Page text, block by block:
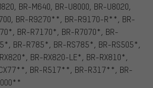
BR-M640, BR-U8000, BR-U8020,
BR-R9270**, BR-R9170-R**, BR-
BR-R7170*, BR-R7070*, BR-
BR-R785*, BR-RS785*, BR-RS505*,
BR-RX820-LE*, BR-RX810*,
BR-R517**, BR-R317**, BR-